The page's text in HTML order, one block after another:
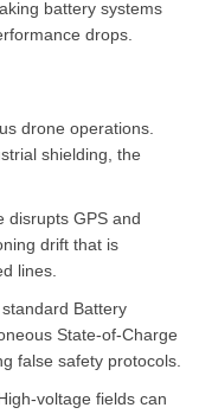
battery systems
drops.
drone operations.
shielding, the
disrupts GPS and
drift that is
lines.
Battery
State-of-Charge
false safety protocols.
voltage fields can